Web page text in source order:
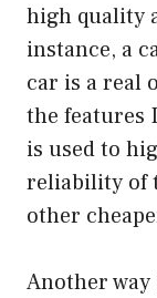
high quality
instance, a
car is a real
the features
is used to
reliability of
other
Another way